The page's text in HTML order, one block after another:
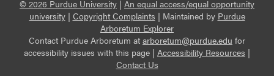
© 2026 Purdue University | An equal access/equal opportunity
university| Copyright Complaints | Maintained by Purdue
Arboretum Explorer
Contact Purdue Arboretum at arboretum@purdue.edu for
accessibility issues with this page | Accessibility Resources |
Contact Us